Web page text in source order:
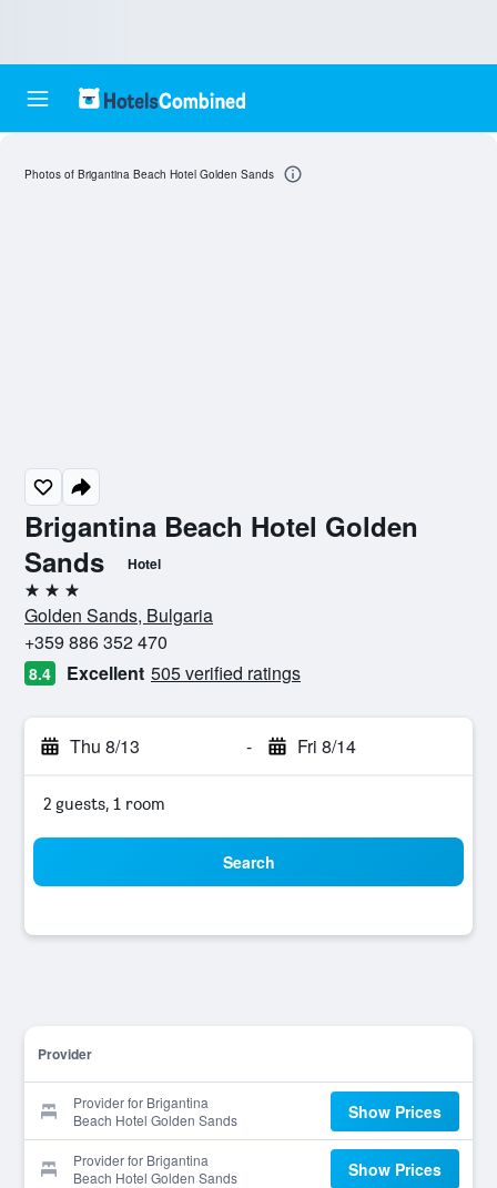
Brigantina Beach Hotel Golden
Sands
Hotel
3 stars
Golden Sands, Bulgaria
+359 886 352 470
8.4 Excellent 505 verified ratings
Thu 8/13 - Fri 8/14
2 guests, 1 room
Search
Provider
Provider for Brigantina
Beach Hotel Golden Sands
Show Prices
Provider for Brigantina
Beach Hotel Golden Sands
Show Prices
Photos of Brigantina Beach Hotel Golden Sands